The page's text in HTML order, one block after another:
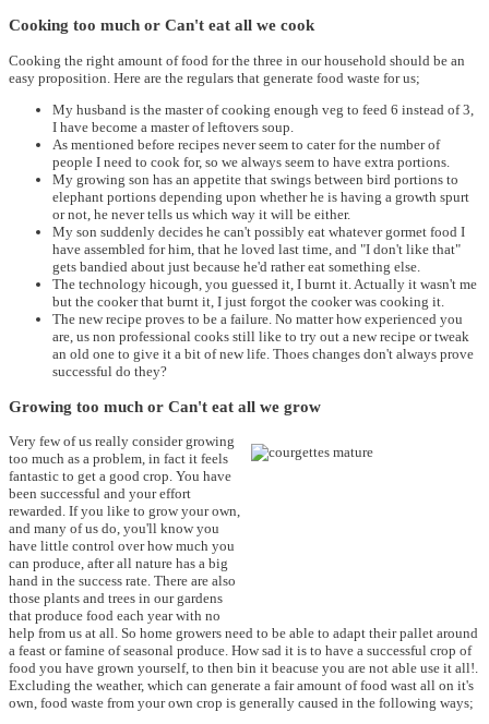
Cooking too much or Can't eat all we cook
Cooking the right amount of food for the three in our household should be an
easy proposition. Here are the regulars that generate food waste for us;
My husband is the master of cooking enough veg to feed 6 instead of 3,
I have become a master of leftovers soup.
As mentioned before recipes never seem to cater for the number of
people I need to cook for, so we always seem to have extra portions.
My growing son has an appetite that swings between bird portions to
elephant portions depending upon whether he is having a growth spurt
or not, he never tells us which way it will be either.
My son suddenly decides he can't possibly eat whatever gormet food I
have assembled for him, that he loved last time, and "I don't like that"
gets bandied about just because he'd rather eat something else.
The technology hicough, you guessed it, I burnt it. Actually it wasn't me
but the cooker that burnt it, I just forgot the cooker was cooking it.
The new recipe proves to be a failure. No matter how experienced you
are, us non professional cooks still like to try out a new recipe or tweak
an old one to give it a bit of new life. Thoes changes don't always prove
successful do they?
Growing too much or Can't eat all we grow
Very few of us really consider growing
too much as a problem, in fact it feels
fantastic to get a good crop. You have
been successful and your effort
rewarded. If you like to grow your own,
and many of us do, you'll know you
have little control over how much you
can produce, after all nature has a big
hand in the success rate. There are also
those plants and trees in our gardens
that produce food each year with no
help from us at all. So home growers need to be able to adapt their pallet around
a feast or famine of seasonal produce. How sad it is to have a successful crop of
food you have grown yourself, to then bin it beacuse you are not able use it all!.
Excluding the weather, which can generate a fair amount of food wast all on it's
own, food waste from your own crop is generally caused in the following ways;